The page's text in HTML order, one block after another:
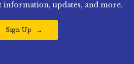
information, updates, and more.
Sign Up